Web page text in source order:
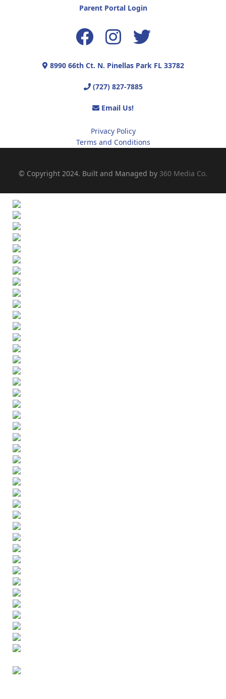
Parent Portal Login
8990 66th Ct. N. Pinellas Park FL 33782
(727) 827-7885
Email Us!
Privacy Policy
Terms and Conditions
© Copyright 2024. Built and Managed by 360 Media Co.